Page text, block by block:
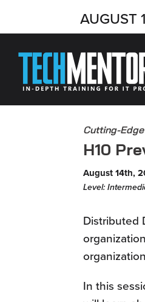
AUGUST
Cutting-Edge
H10
August 14th,
Level:
Distributed
In this